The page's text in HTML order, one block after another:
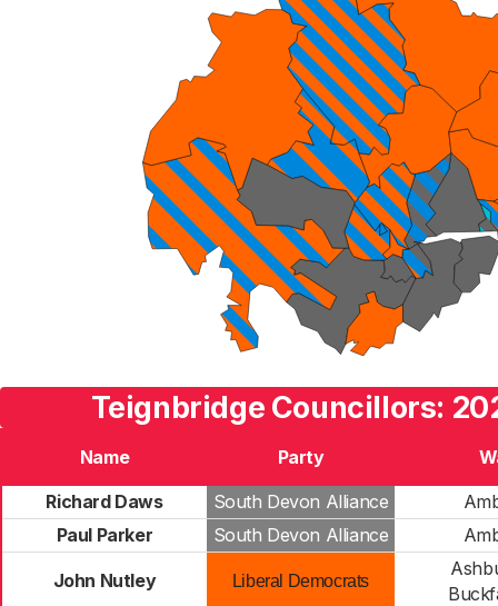
Teignbridge Councillors:
Name Party
Richard Daws
South Devon Alliance
Paul Parker
South Devon Alliance
John Nutley Liberal Democrats